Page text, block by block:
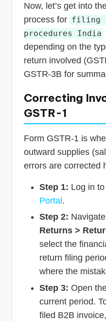
Now, let’s get into
process for filing
procedures India
depending on the
return involved
GSTR-3B for
Correcting
GSTR-1
Form GSTR-1 is
outward supplies
errors are corrected
Step 1: Log in
Portal .
Step 2:
Returns >
select the
return filing
where the
Step 3: Open
current period.
filed B2B